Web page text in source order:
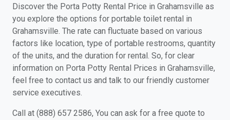
Discover the Porta Potty Rental Price in Grahamsville as
you explore the options for portable toilet rental in
Grahamsville. The rate can fluctuate based on various
factors like location, type of portable restrooms, quantity
of the units, and the duration for rental. So, for clear
information on Porta Potty Rental Prices in Grahamsville,
feel free to contact us and talk to our friendly customer
service executives.
Call at (888) 657 2586, You can ask for a free quote to